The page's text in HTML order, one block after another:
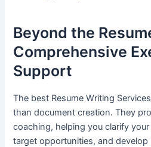
Beyond the
Comprehensive
Support
The best Resume Writing
than document creation. They
coaching, helping you clarify
target opportunities, and